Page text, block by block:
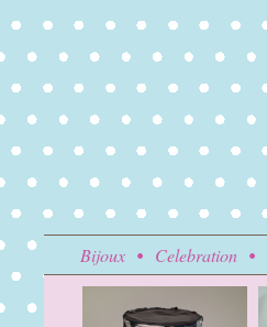
Bijoux Celebration